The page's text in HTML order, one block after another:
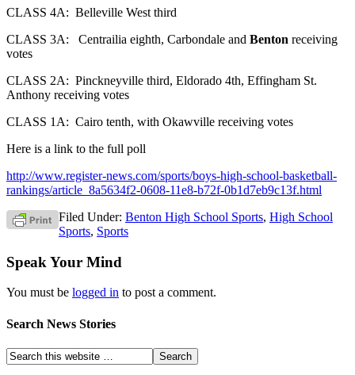
CLASS 4A: Belleville West third
CLASS 3A: Centrailia eighth, Carbondale and Benton receiving
votes
CLASS 2A: Pinckneyville third, Eldorado 4th, Effingham St.
Anthony receiving votes
CLASS 1A: Cairo tenth, with Okawville receiving votes
Here is a link to the full poll
http://www.register-news.com/sports/boys-high-school-basketball-
rankings/article_8a5634f2-0608-11e8-b72f-0b1d7eb9c13f.html
Filed Under: Benton High School Sports, High School
Sports, Sports
Speak Your Mind
You must be logged in to post a comment.
Search News Stories